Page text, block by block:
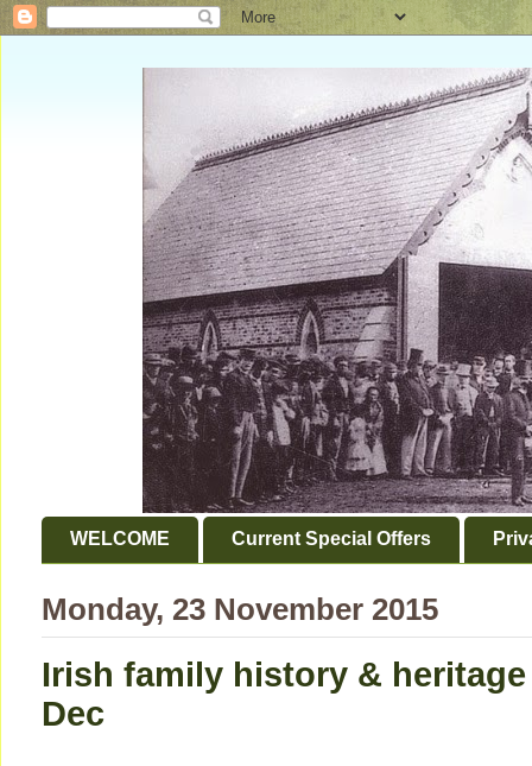
WELCOME Current Special Offers
Monday, 23 November 2015
Irish family history &
Dec